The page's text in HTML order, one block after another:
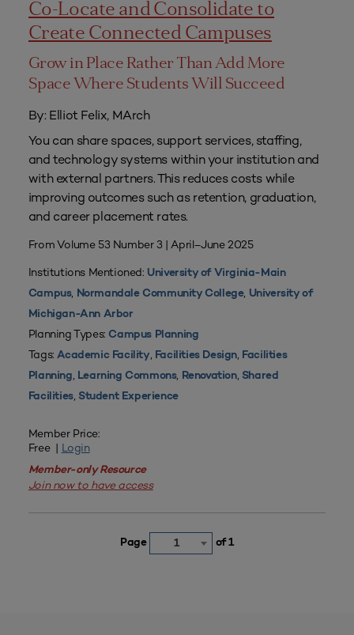
Co-Locate and Consolidate to
Create Connected Campuses
Grow in Place Rather Than Add More
Space Where Students Will Succeed
By: Elliot Felix, MArch
You can share spaces, support services, staffing,
and technology systems within your institution and
with external partners. This reduces costs while
improving outcomes such as retention, graduation,
and career placement rates.
From Volume 53 Number 3 | April–June 2025
Institutions Mentioned: University of Virginia-Main
Campus, Normandale Community College, University of
Michigan-Ann Arbor
Planning Types: Campus Planning
Tags:Academic Facility, Facilities Design, Facilities
Planning, Learning Commons, Renovation, Shared
Facilities, Student Experience
Member Price:
Free | Login
Member-only Resource
Join now to have access
Page 1 of 1